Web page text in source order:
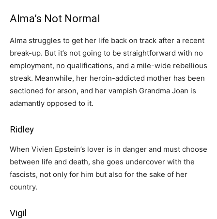
Alma’s Not Normal
Alma struggles to get her life back on track after a recent
break-up. But it’s not going to be straightforward with no
employment, no qualifications, and a mile-wide rebellious
streak. Meanwhile, her heroin-addicted mother has been
sectioned for arson, and her vampish Grandma Joan is
adamantly opposed to it.
Ridley
When Vivien Epstein’s lover is in danger and must choose
between life and death, she goes undercover with the
fascists, not only for him but also for the sake of her
country.
Vigil